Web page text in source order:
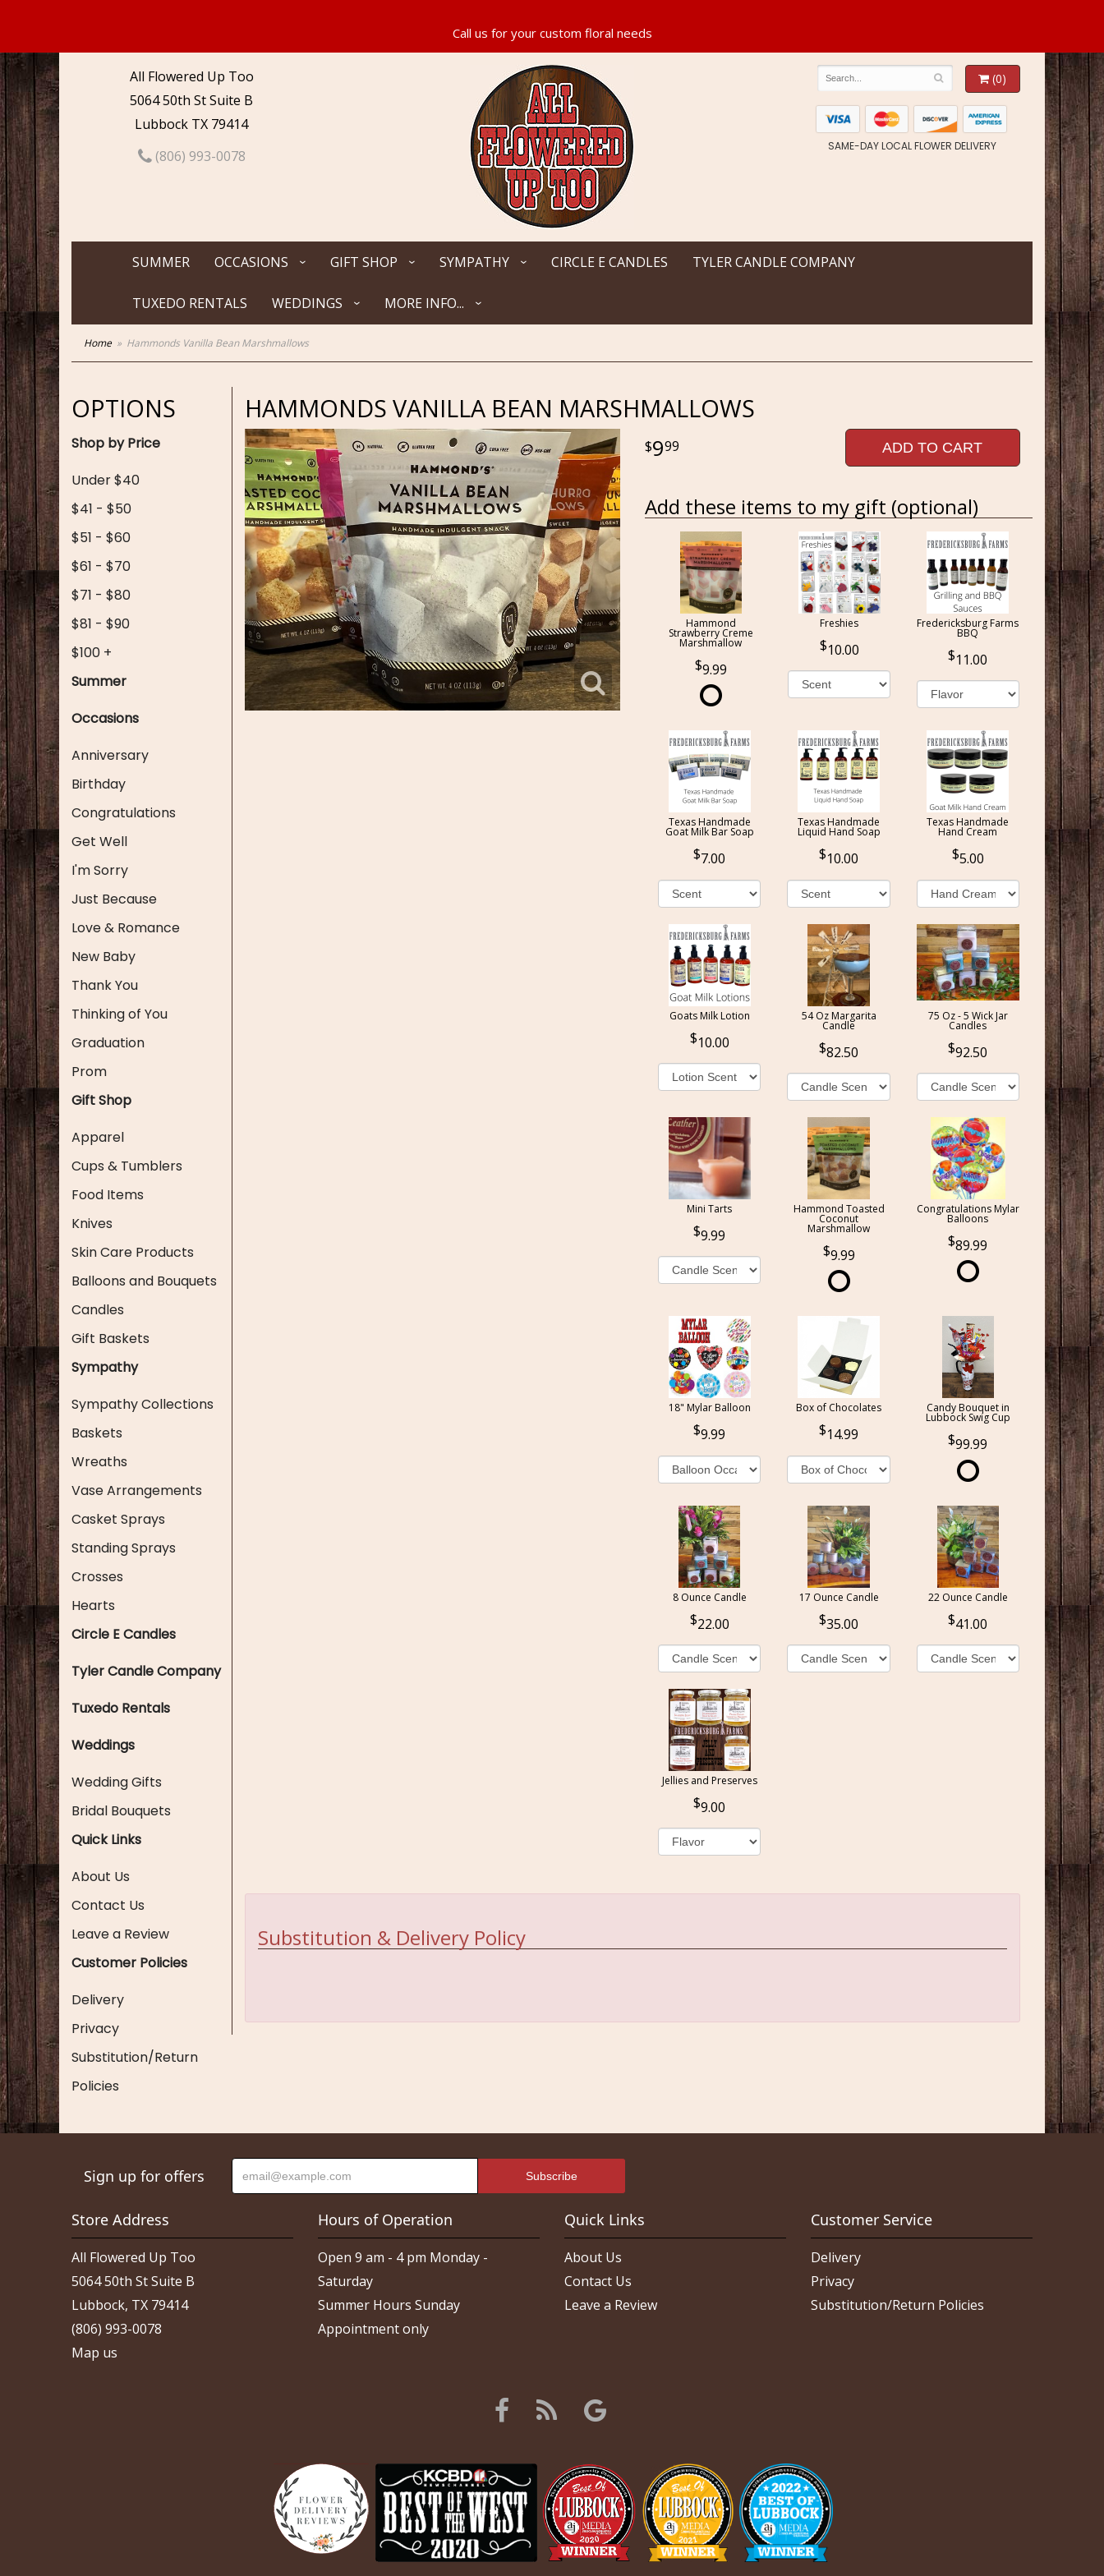
All Flowered Up Too
5064 50th St Suite B
Lubbock TX 79414
(806) 993-0078
(0)
SAME-DAY LOCAL FLOWER DELIVERY
SUMMER OCCASIONS GIFT SHOP SYMPATHY CIRCLE E CANDLES TYLER CANDLE COMPANY
TUXEDO RENTALS WEDDINGS MORE INFO...
Home Hammonds Vanilla Bean Marshmallows
OPTIONS
Shop by Price
Under $40
$41 - $50
$51 - $60
$61 - $70
$71 - $80
$81 - $90
$100 +
Summer
Occasions
Anniversary
Birthday
Congratulations
Get Well
I'm Sorry
Just Because
Love & Romance
New Baby
Thank You
Thinking of You
Graduation
Prom
Gift Shop
Apparel
Cups & Tumblers
Food Items
Knives
Skin Care Products
Balloons and Bouquets
Candles
Gift Baskets
Sympathy
Sympathy Collections
Baskets
Wreaths
Vase Arrangements
Casket Sprays
Standing Sprays
Crosses
Hearts
Circle E Candles
Tyler Candle Company
Tuxedo Rentals
Weddings
Wedding Gifts
Bridal Bouquets
Quick Links
About Us
Contact Us
Leave a Review
Customer Policies
Delivery
Privacy
Substitution/Return
Policies
HAMMONDS VANILLA BEAN MARSHMALLOWS
999 ADD TO CART
Add these items to my gift (optional)
Hammond
Strawberry Creme
Marshmallow
9.99
Freshies
10.00
Fredericksburg Farms
BBQ
11.00
Texas Handmade
Goat Milk Bar Soap
7.00
Texas Handmade
Liquid Hand Soap
10.00
Texas Handmade
Hand Cream
5.00
Goats Milk Lotion
10.00
54 Oz Margarita
Candle
82.50
75 Oz - 5 Wick Jar
Candles
92.50
Mini Tarts
9.99
Hammond Toasted
Coconut
Marshmallow
9.99
Congratulations Mylar
Balloons
89.99
18" Mylar Balloon
9.99
Box of Chocolates
14.99
Candy Bouquet in
Lubbock Swig Cup
99.99
8 Ounce Candle
22.00
17 Ounce Candle
35.00
22 Ounce Candle
41.00
Jellies and Preserves
9.00
Substitution & Delivery Policy
Sign up for offers
Store Address
All Flowered Up Too
5064 50th St Suite B
Lubbock, TX 79414
(806) 993-0078
Map us
Hours of Operation
Open 9 am - 4 pm Monday -
Saturday
Summer Hours Sunday
Appointment only
Quick Links
About Us
Contact Us
Leave a Review
Customer Service
Delivery
Privacy
Substitution/Return Policies